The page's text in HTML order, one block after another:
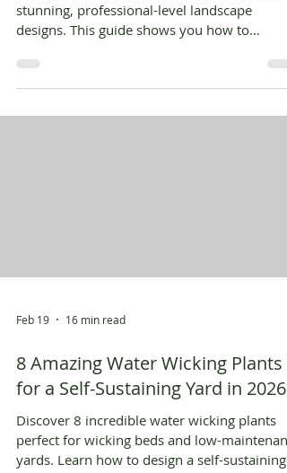
stunning, professional-level landscape
designs. This guide shows you how to
Feb 19 16 min read
8 Amazing Water Wicking Plants
for a Self-Sustaining Yard in 2026
Discover 8 incredible water wicking plants
perfect for wicking beds and low-
yards. Learn how to design a self-sustaining